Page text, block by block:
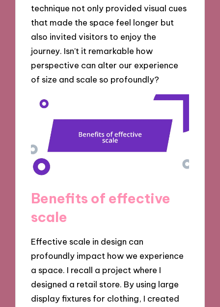
technique not only provided visual cues
that made the space feel longer but
also invited visitors to enjoy the
journey. Isn’t it remarkable how
perspective can alter our experience
of size and scale so profoundly?
Benefits of effective
scale
Effective scale in design can
profoundly impact how we experience
a space. I recall a project where I
designed a retail store. By using large
display fixtures for clothing, I created